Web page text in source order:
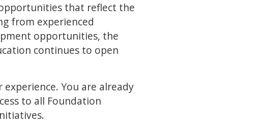
that reflect the
from experienced
opportunities, the
continues to open
You are already
to all Foundation